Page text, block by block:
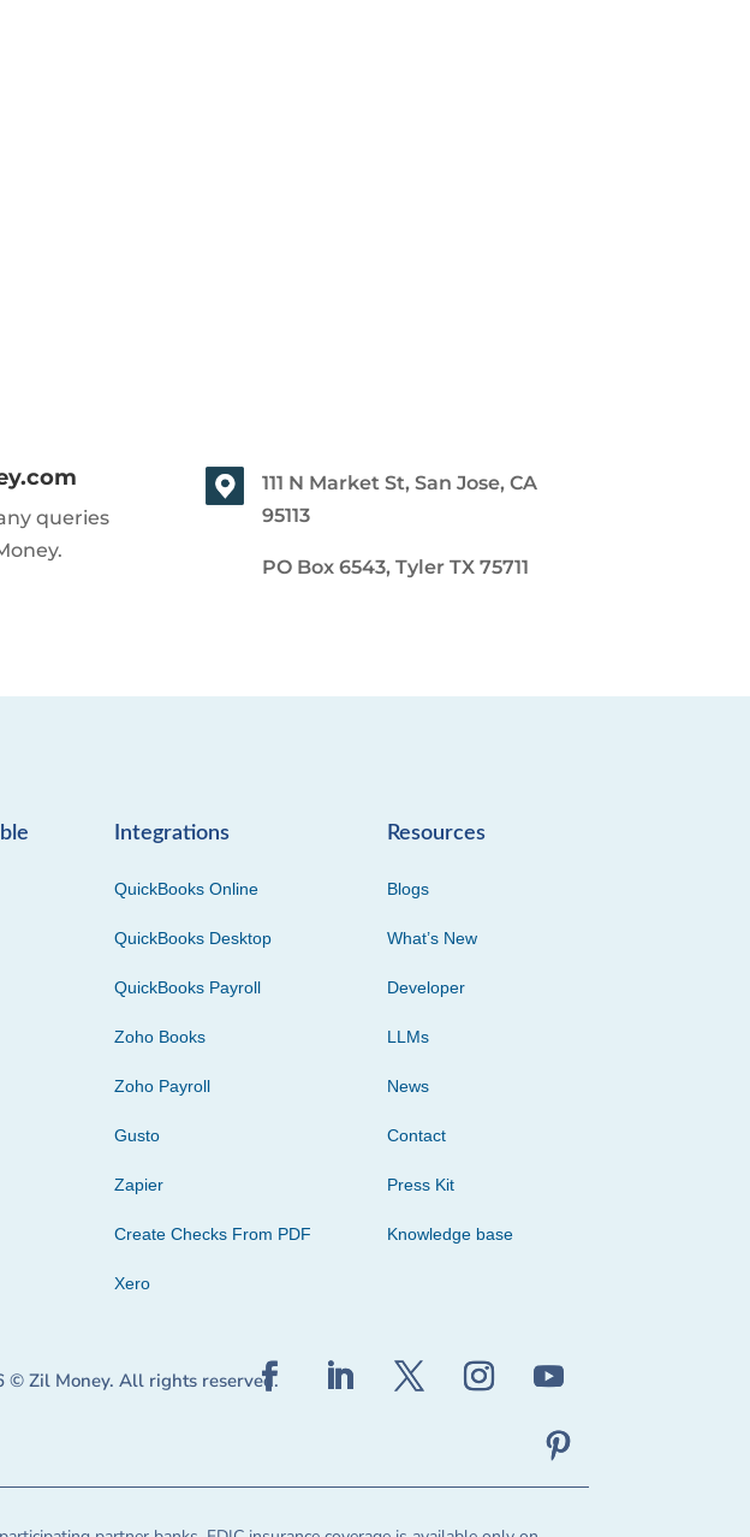
queries
111 N Market St, San Jose, CA
95113
PO Box 6543, Tyler TX 75711
Integrations
QuickBooks Online
QuickBooks Desktop
QuickBooks Payroll
Zoho Books
Zoho Payroll
Gusto
Zapier
Create Checks From PDF
Xero
Resources
Blogs
What’s New
Developer
LLMs
News
Contact
Press Kit
Knowledge base
© Zil Money. All rights reserved.